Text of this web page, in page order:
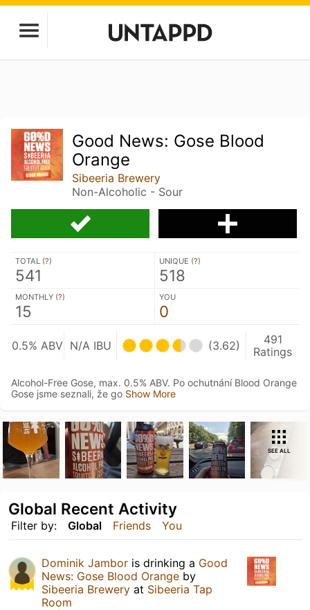
Good News: Gose Blood
Orange
Sibeeria Brewery
Non-Alcoholic - Sour
TOTAL (?)
541
UNIQUE (?)
518
MONTHLY (?)
15
YOU
0
0.5% ABV N/A IBU (3.62)
491
Ratings
Alcohol-Free Gose, max. 0.5% ABV. Po ochutnání Blood Orange
Gose jsme seznali, že go Show More
SEE ALL
Filter by: Global Friends You
Global Recent Activity
Dominik Jambor is drinking a Good
News: Gose Blood Orange by
Sibeeria Brewery at Sibeeria Tap
Room